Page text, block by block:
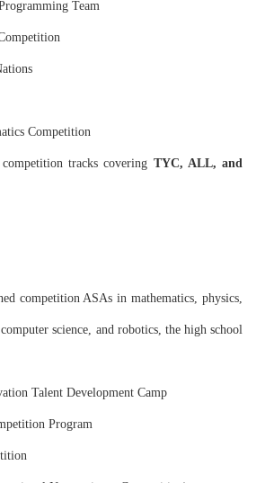
Team
Competition
tracks covering TYC, ALL, and
competition ASAs in mathematics, physics,
science, and robotics, the high school
Talent Development Camp
Program